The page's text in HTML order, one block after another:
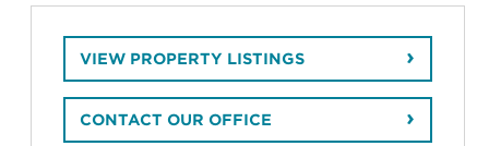
VIEW PROPERTY LISTINGS
CONTACT OUR OFFICE